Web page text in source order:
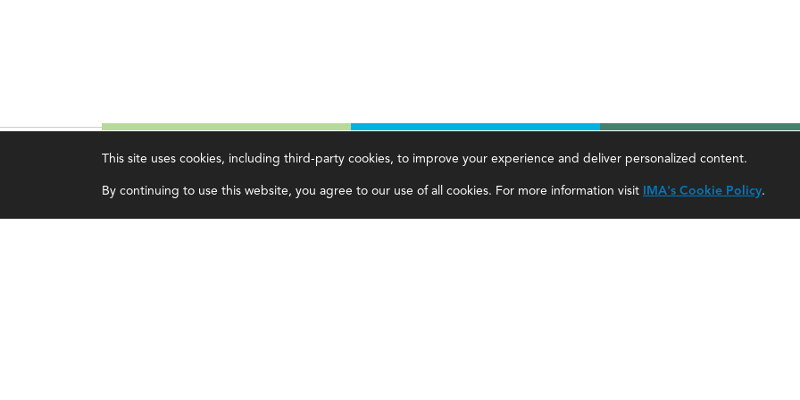
This site uses cookies, including third-party cookies, to improve your experience and deliver personalized content.
By continuing to use this website, you agree to our use of all cookies. For more information visit IMA's Cookie Policy.
Magazine Topics Career Tools About Us